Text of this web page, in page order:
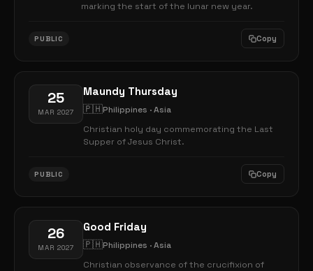
marking the start of the lunar new year.
PUBLIC Copy
25
MAR 2027
Maundy Thursday
🇵🇭Philippines · Asia
Christian holy day commemorating the Last
Supper of Jesus Christ.
PUBLIC Copy
26
MAR 2027
Good Friday
🇵🇭Philippines · Asia
Christian observance of the crucifixion of